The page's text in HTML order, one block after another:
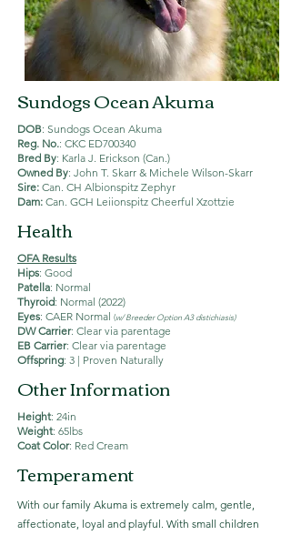
Sundogs Ocean Akuma
DOB: Sundogs Ocean Akuma
Reg. No.: CKC ED700340
Bred By: Karla J. Erickson (Can.)
Owned By: John T. Skarr & Michele Wilson-Skarr
Sire: Can. CH Albionspitz Zephyr
Dam: Can. GCH Leiionspitz Cheerful Xzottzie
Health
OFA Results
Hips: Good
Patella: Normal
Thyroid: Normal (2022)
Eyes: CAER Normal (w/ Breeder Option A3 distichiasis)
DW Carrier: Clear via parentage
EB Carrier: Clear via parentage
Offspring: 3 | Proven Naturally
Other Information
Height: 24in
Weight: 65lbs
Coat Color: Red Cream
Temperament
With our family Akuma is extremely calm, gentle,
affectionate, loyal and playful. With small children